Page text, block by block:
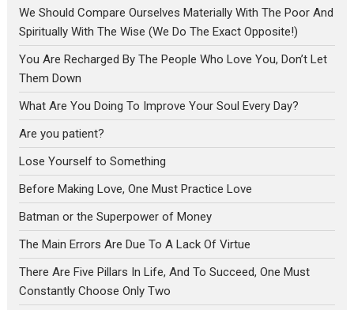
We Should Compare Ourselves Materially With The Poor And
Spiritually With The Wise (We Do The Exact Opposite!)
You Are Recharged By The People Who Love You, Don’t Let
Them Down
What Are You Doing To Improve Your Soul Every Day?
Are you patient?
Lose Yourself to Something
Before Making Love, One Must Practice Love
Batman or the Superpower of Money
The Main Errors Are Due To A Lack Of Virtue
There Are Five Pillars In Life, And To Succeed, One Must
Constantly Choose Only Two